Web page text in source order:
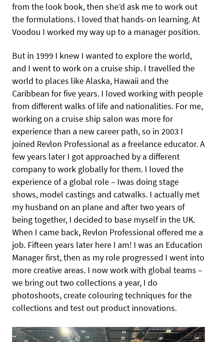
from the look book, then she’d ask me to work out
the formulations. I loved that hands-on learning. At
Voodou I worked my way up to a manager position.
But in 1999 I knew I wanted to explore the world,
and I went to work on a cruise ship. I travelled the
world to places like Alaska, Hawaii and the
Caribbean for five years. I loved working with people
from different walks of life and nationalities. For me,
working on a cruise ship salon was more for
experience than a new career path, so in 2003 I
joined Revlon Professional as a freelance educator. A
few years later I got approached by a different
company to work globally for them. I loved the
experience of a global role – Iwas doing stage
shows, model castings and catwalks. I actually met
my husband on an plane and after two years of
being together, I decided to base myself in the UK.
When I came back, Revlon Professional offered me a
job. Fifteen years later here I am! I was an Education
Manager first, then as my role progressed I went into
more creative areas. I now work with global teams –
we bring out two collections a year, I do
photoshoots, create colouring techniques for the
collections and test out product innovations.